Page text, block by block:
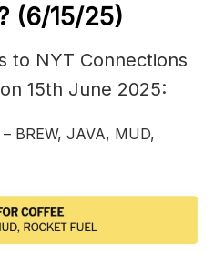
(6/15/25)
to NYT Connections
15th June 2025:
– BREW, JAVA, MUD,